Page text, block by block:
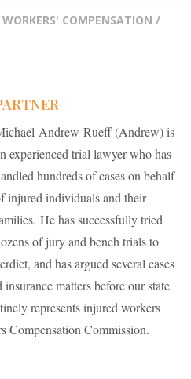
COMPENSATION /
Andrew Rueff (Andrew) is
experienced trial lawyer who has
hundreds of cases on behalf
injured individuals and their
He has successfully tried
of jury and bench trials to
and has argued several cases
matters before our state
represents injured workers
Compensation Commission.